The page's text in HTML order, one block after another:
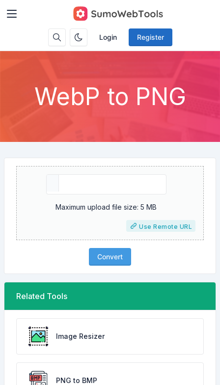
Login Register
WebP to PNG
Maximum upload file size: 5 MB
Use Remote URL
Convert
Related Tools
Image Resizer
PNG to BMP